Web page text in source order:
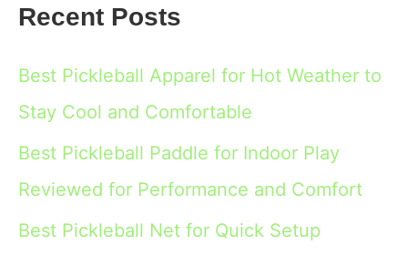
Recent Posts
Best Pickleball Apparel for Hot Weather to
Stay Cool and Comfortable
Best Pickleball Paddle for Indoor Play
Reviewed for Performance and Comfort
Best Pickleball Net for Quick Setup